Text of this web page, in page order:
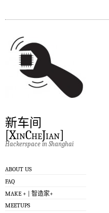
新车间
[XinCheJian]
Hackerspace in Shanghai
ABOUT US
FAQ
MAKE + | 智造家+
MEETUPS